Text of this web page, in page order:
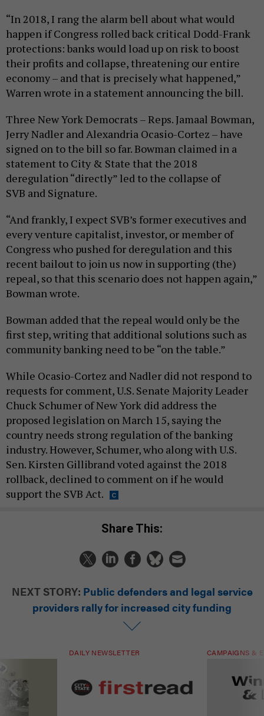
“In 2018, I rang the alarm bell about what would
happen if Congress rolled back critical Dodd-Frank
protections: banks would load up on risk to boost
their profits and collapse, threatening our entire
economy – and that is precisely what happened,”
Warren wrote in a statement announcing the bill.
Three New York Democrats – Reps. Jamaal Bowman,
Jerry Nadler and Alexandria Ocasio-Cortez – have
signed on to the bill so far. Bowman claimed in a
statement to City & State that the 2018
deregulation “directly” led to the collapse of
SVB and Signature.
“And frankly, I expect SVB’s former executives and
every venture capitalist, investor, or member of
Congress who pushed for deregulation and this
recent bailout to join us now in supporting (the)
repeal, so that this scenario does not happen again,”
Bowman wrote.
Bowman added that the repeal would only be the
first step, writing that additional solutions such as
community banking need to be “on the table.”
While Ocasio-Cortez and Nadler did not respond to
requests for comment, U.S. Senate Majority Leader
Chuck Schumer of New York did address the
proposed legislation on March 15, saying the
country needs strong regulation of the banking
industry. However, Schumer, who along with U.S.
Sen. Kirsten Gillibrand voted against the 2018
rollback, declined to comment on if he would
support the SVB Act.
Share This:
NEXT STORY: Public defenders and legal service
providers rally for increased city funding
DAILY NEWSLETTER CAMPAIGNS &